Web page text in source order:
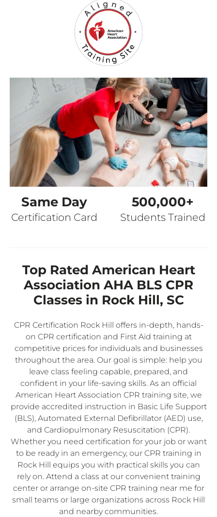
Same Day
Certification Card
500,000+
Students Trained
Top Rated American Heart
Association AHA BLS CPR
Classes in Rock Hill, SC
CPR Certification Rock Hill offers in-depth, hands-
on CPR certification and First Aid training at
competitive prices for individuals and businesses
throughout the area. Our goal is simple: help you
leave class feeling capable, prepared, and
confident in your life-saving skills. As an official
American Heart Association CPR training site, we
provide accredited instruction in Basic Life Support
(BLS), Automated External Defibrillator (AED) use,
and Cardiopulmonary Resuscitation (CPR).
Whether you need certification for your job or want
to be ready in an emergency, our CPR training in
Rock Hill equips you with practical skills you can
rely on. Attend a class at our convenient training
center or arrange on-site CPR training near me for
small teams or large organizations across Rock Hill
and nearby communities.